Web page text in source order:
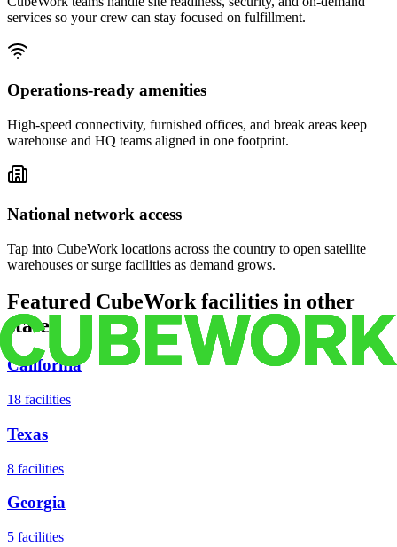
services so your crew can stay focused on fulfillment.
Operations-ready amenities
High-speed connectivity, furnished offices, and break areas keep
warehouse and HQ teams aligned in one footprint.
National network access
Tap into CubeWork locations across the country to open satellite
warehouses or surge facilities as demand grows.
Featured CubeWork facilities in other
states
California
18 facilities
Texas
8 facilities
Georgia
5 facilities